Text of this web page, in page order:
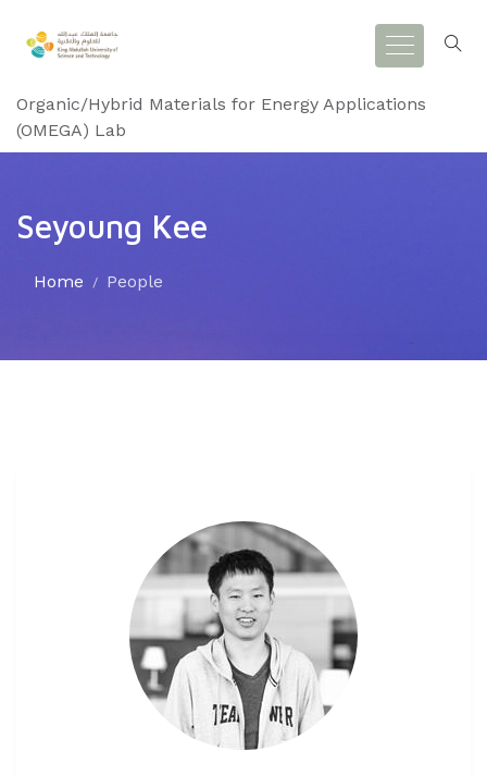
Organic/Hybrid Materials for Energy Applications
(OMEGA) Lab
Seyoung Kee
Home People